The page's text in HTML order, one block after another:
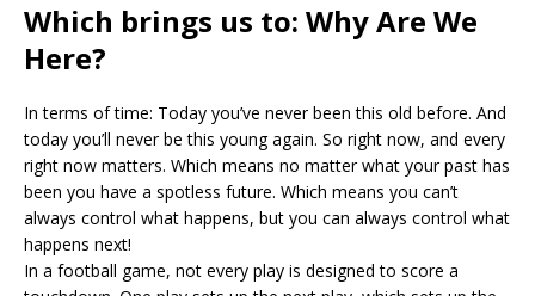
Which brings us to: Why Are We
Here?
In terms of time: Today you’ve never been this old before. And
today you’ll never be this young again. So right now, and every
right now matters. Which means no matter what your past has
been you have a spotless future. Which means you can’t
always control what happens, but you can always control what
happens next!
In a football game, not every play is designed to score a